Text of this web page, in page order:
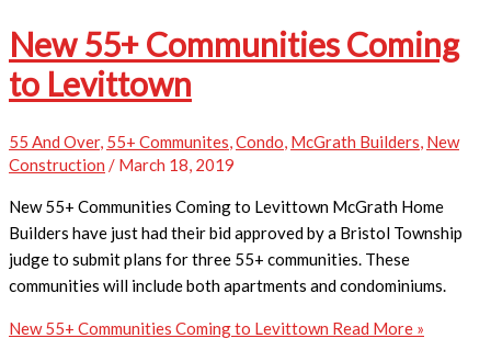
New 55+ Communities Coming
to Levittown
55 And Over, 55+ Communites,Condo, McGrath Builders, New
Construction / March 18, 2019
​New 55+ Communities Coming to Levittown McGrath Home
Builders have just had their bid approved by a Bristol Township
judge to submit plans for three 55+ communities. These
communities will include both apartments and condominiums.
New 55+ Communities Coming to Levittown Read More »